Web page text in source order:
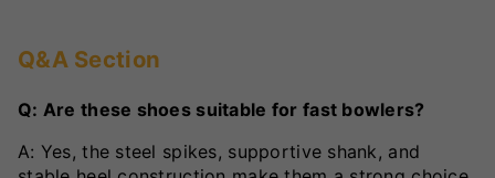
Q&A Section
Q: Are these shoes suitable for fast bowlers?
A: Yes, the steel spikes, supportive shank, and